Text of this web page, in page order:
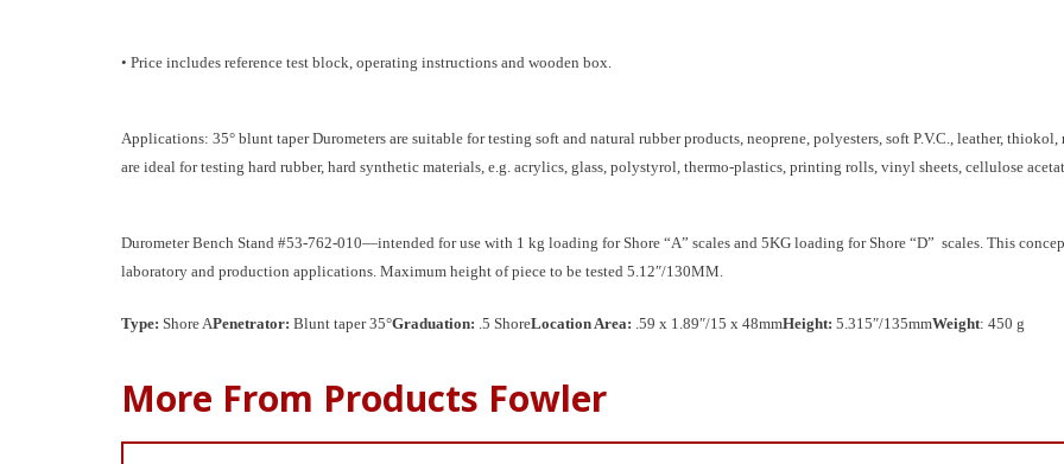
• Price includes reference test block, operating instructions and wooden box.
Applications: 35° blunt taper Durometers are suitable for testing soft and natural rubber products, neoprene, polyesters, soft P.V.C., leather,
are ideal for testing hard rubber, hard synthetic materials, e.g. acrylics, glass, polystyrol, thermo-plastics, printing rolls, vinyl sheets, cellulose
Durometer Bench Stand #53-762-010—intended for use with 1 kg loading for Shore “A” scales and 5KG loading for Shore “D” scales. This
laboratory and production applications. Maximum height of piece to be tested 5.12″/130MM.
Type: Shore APenetrator: Blunt taper 35°Graduation: .5 ShoreLocation Area: .59 x 1.89″/15 x 48mmHeight: 5.315″/135mmWeight: 450 g
More From Products Fowler